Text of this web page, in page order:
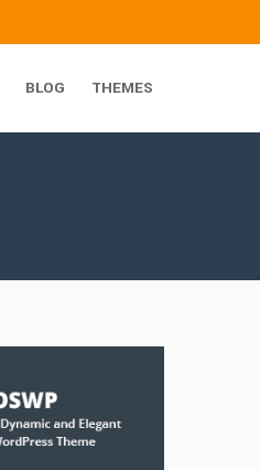
BLOG THEMES